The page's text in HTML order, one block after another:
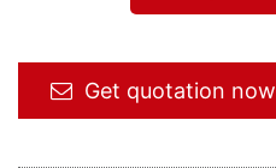
Get quotation now